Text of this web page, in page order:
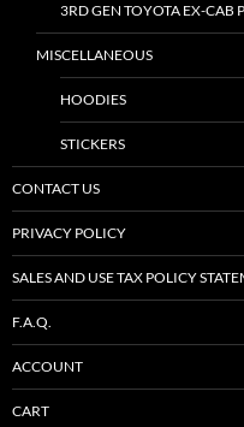
3RD GEN TOYOTA EX-CAB
MISCELLANEOUS
HOODIES
STICKERS
CONTACT US
PRIVACY POLICY
SALES AND USE TAX POLICY
F.A.Q.
ACCOUNT
CART